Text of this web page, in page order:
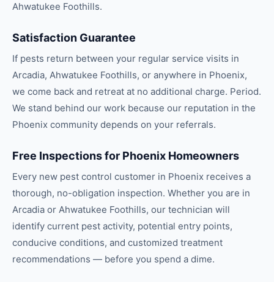
Ahwatukee Foothills.
Satisfaction Guarantee
If pests return between your regular service visits in
Arcadia, Ahwatukee Foothills, or anywhere in Phoenix,
we come back and retreat at no additional charge. Period.
We stand behind our work because our reputation in the
Phoenix community depends on your referrals.
Free Inspections for Phoenix Homeowners
Every new pest control customer in Phoenix receives a
thorough, no-obligation inspection. Whether you are in
Arcadia or Ahwatukee Foothills, our technician will
identify current pest activity, potential entry points,
conducive conditions, and customized treatment
recommendations — before you spend a dime.